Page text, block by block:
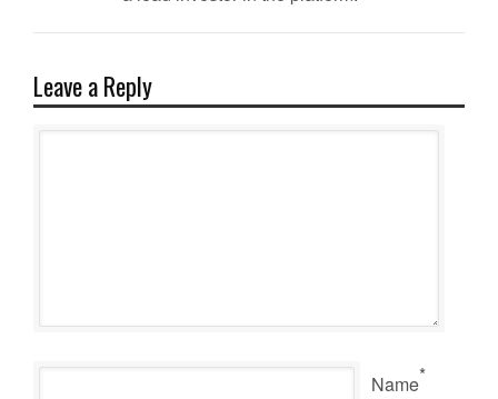
Leave a Reply
Name*